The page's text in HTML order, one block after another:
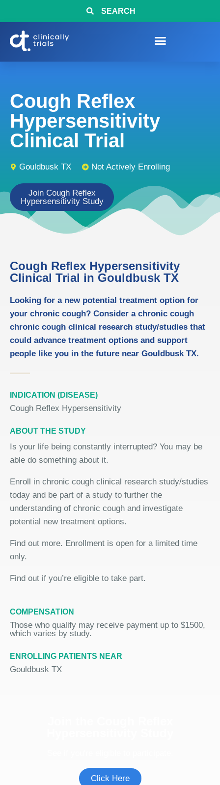
SEARCH
Cough Reflex
Hypersensitivity
Clinical Trial
Gouldbusk TX Not Actively Enrolling
Join Cough Reflex
Hypersensitivity Study
Cough Reflex Hypersensitivity
Clinical Trial in Gouldbusk TX
Looking for a new potential treatment option for
your chronic cough? Consider a chronic cough
chronic cough clinical research study/studies that
could advance treatment options and support
people like you in the future near Gouldbusk TX.
INDICATION (DISEASE)
Cough Reflex Hypersensitivity
ABOUT THE STUDY
Is your life being constantly interrupted? You may be
able do something about it.
Enroll in chronic cough clinical research study/studies
today and be part of a study to further the
understanding of chronic cough and investigate
potential new treatment options.
Find out more. Enrollment is open for a limited time
only.
Find out if you’re eligible to take part.
COMPENSATION
Those who qualify may receive payment up to $1500,
which varies by study.
ENROLLING PATIENTS NEAR
Gouldbusk TX
Click Here